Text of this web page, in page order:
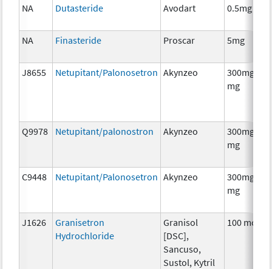
NA Dutasteride Avodart 0.5mg
NA Finasteride Proscar 5mg
J8655 Netupitant/Palonosetron Akynzeo
300mg/0.5
mg
Q9978 Netupitant/palonostron Akynzeo
300mg/0.5
mg
C9448 Netupitant/Palonosetron Akynzeo
300mg/0.5
mg
J1626
Granisetron
Hydrochloride
Granisol
[DSC],
Sancuso,
Sustol, Kytril
100 mcg